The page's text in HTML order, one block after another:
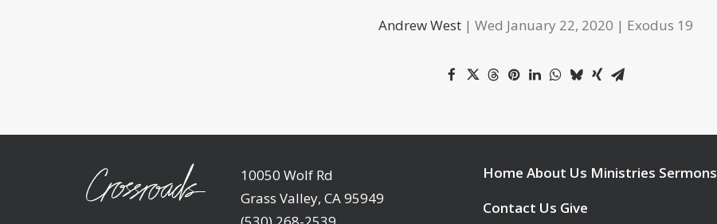
Andrew West| Wed January 22, 2020 | Exodus 19
10050 Wolf Rd
Grass Valley, CA 95949
Home About Us Ministries Sermons
Contact Us Give